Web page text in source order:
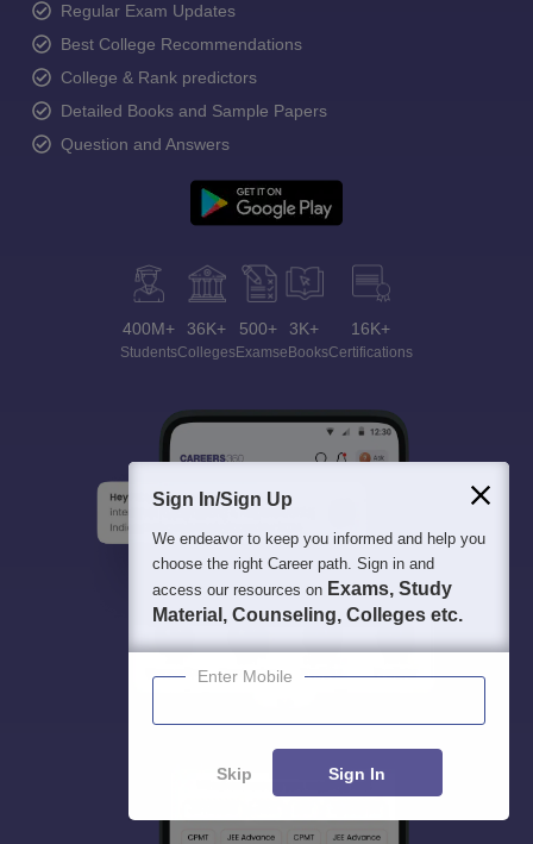
Regular Exam Updates
Best College Recommendations
College & Rank predictors
Detailed Books and Sample Papers
Question and Answers
400M+
Students
36K+
Colleges
500+
Exams
3K+
eBooks
16K+
Certifications
Sign In/Sign Up
We endeavor to keep you informed and help you
choose the right Career path. Sign in and
access our resources on Exams, Study
Material, Counseling, Colleges etc.
Enter Mobile
Skip Sign In